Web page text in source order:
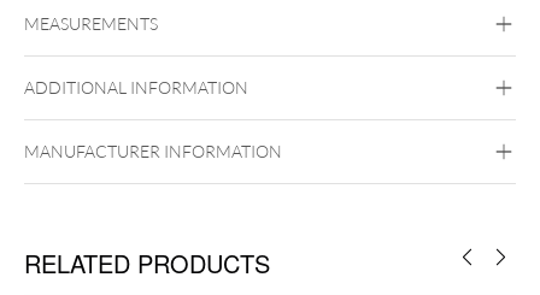
Black Metal Golden Metal Rosegold
Silvercoloured Metal
MEASUREMENTS
ADDITIONAL INFORMATION
MANUFACTURER INFORMATION
RELATED PRODUCTS